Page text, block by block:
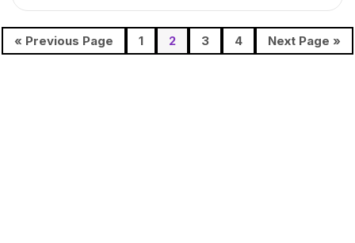
« Previous Page 1 2 3 4 Next Page »